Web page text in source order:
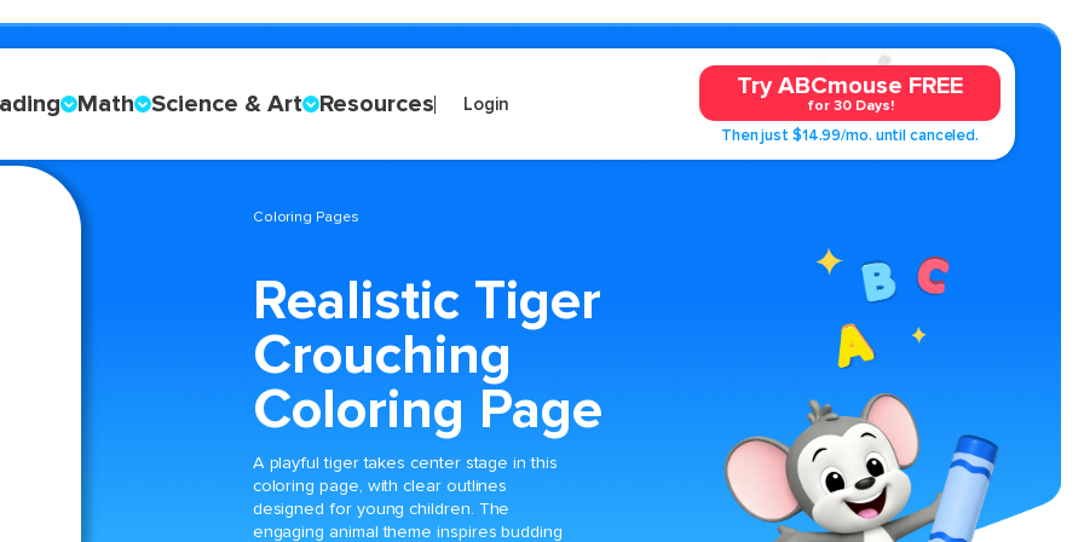
Math Science & Art Resources Login
Try ABCmouse FREE
for 30 Days!
Then just $14.99/mo. until canceled.
Coloring Pages
Realistic Tiger
Crouching
Coloring Page
A playful tiger takes center stage in this
coloring page, with clear outlines
designed for young children. The
engaging animal theme inspires budding